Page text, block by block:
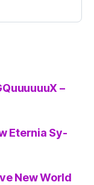
–
Eternia Sy-
New World